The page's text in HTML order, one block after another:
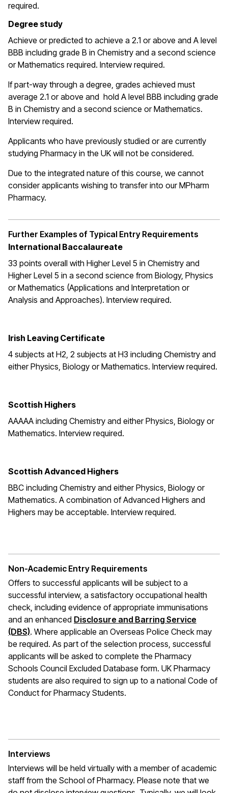
required.
Degree study
Achieve or predicted to achieve a 2.1 or above and A level
BBB including grade B in Chemistry and a second science
or Mathematics required. Interview required.
If part-way through a degree, grades achieved must
average 2.1 or above and hold A level BBB including grade
B in Chemistry and a second science or Mathematics.
Interview required.
Applicants who have previously studied or are currently
studying Pharmacy in the UK will not be considered.
Due to the integrated nature of this course, we cannot
consider applicants wishing to transfer into our MPharm
Pharmacy.
Further Examples of Typical Entry Requirements
International Baccalaureate
33 points overall with Higher Level 5 in Chemistry and
Higher Level 5 in a second science from Biology, Physics
or Mathematics (Applications and Interpretation or
Analysis and Approaches). Interview required.
Irish Leaving Certificate
4 subjects at H2, 2 subjects at H3 including Chemistry and
either Physics, Biology or Mathematics. Interview required.
Scottish Highers
AAAAA including Chemistry and either Physics, Biology or
Mathematics. Interview required.
Scottish Advanced Highers
BBC including Chemistry and either Physics, Biology or
Mathematics. A combination of Advanced Highers and
Highers may be acceptable. Interview required.
Non-Academic Entry Requirements
Offers to successful applicants will be subject to a
successful interview, a satisfactory occupational health
check, including evidence of appropriate immunisations
and an enhanced Disclosure and Barring Service
(DBS). Where applicable an Overseas Police Check may
be required. As part of the selection process, successful
applicants will be asked to complete the Pharmacy
Schools Council Excluded Database form. UK Pharmacy
students are also required to sign up to a national Code of
Conduct for Pharmacy Students.
Interviews
Interviews will be held virtually with a member of academic
staff from the School of Pharmacy. Please note that we